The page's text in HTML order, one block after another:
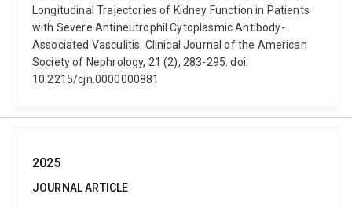
Longitudinal Trajectories of Kidney Function in Patients
with Severe Antineutrophil Cytoplasmic Antibody-
Associated Vasculitis. Clinical Journal of the American
Society of Nephrology, 21 (2), 283-295. doi:
10.2215/cjn.0000000881
2025
JOURNAL ARTICLE